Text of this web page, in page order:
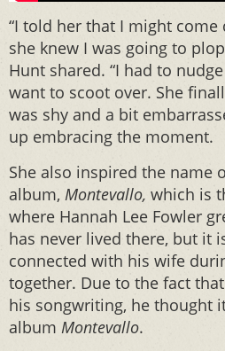
“I told her that I might come
she knew I was going to
Hunt shared. “I had to
want to scoot over. She
was shy and a bit
up embracing the moment.
She also inspired the name
album, Montevallo, which is
where Hannah Lee Fowler
has never lived there, but it
connected with his wife
together. Due to the fact
his songwriting, he thought
album Montevallo.